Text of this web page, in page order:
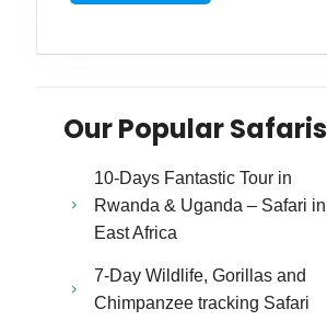
Our Popular Safaris
10-Days Fantastic Tour in
Rwanda & Uganda – Safari in
East Africa
7-Day Wildlife, Gorillas and
Chimpanzee tracking Safari